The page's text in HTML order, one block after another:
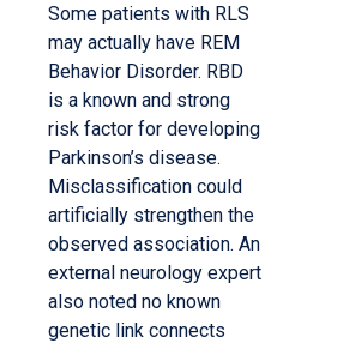
Some patients with RLS
may actually have REM
Behavior Disorder. RBD
is a known and strong
risk factor for developing
Parkinson’s disease.
Misclassification could
artificially strengthen the
observed association. An
external neurology expert
also noted no known
genetic link connects